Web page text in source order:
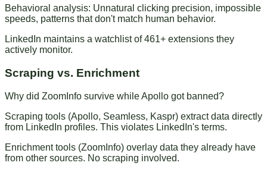
Behavioral analysis: Unnatural clicking precision, impossible
speeds, patterns that don't match human behavior.
LinkedIn maintains a watchlist of 461+ extensions they
actively monitor.
Scraping vs. Enrichment
Why did ZoomInfo survive while Apollo got banned?
Scraping tools (Apollo, Seamless, Kaspr) extract data directly
from LinkedIn profiles. This violates LinkedIn's terms.
Enrichment tools (ZoomInfo) overlay data they already have
from other sources. No scraping involved.